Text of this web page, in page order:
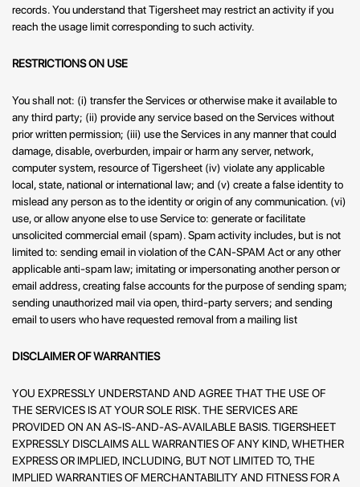
records. You understand that Tigersheet may restrict an activity if you
reach the usage limit corresponding to such activity.
RESTRICTIONS ON USE
You shall not: (i) transfer the Services or otherwise make it available to
any third party; (ii) provide any service based on the Services without
prior written permission; (iii) use the Services in any manner that could
damage, disable, overburden, impair or harm any server, network,
computer system, resource of Tigersheet (iv) violate any applicable
local, state, national or international law; and (v) create a false identity to
mislead any person as to the identity or origin of any communication. (vi)
use, or allow anyone else to use Service to: generate or facilitate
unsolicited commercial email (spam). Spam activity includes, but is not
limited to: sending email in violation of the CAN-SPAM Act or any other
applicable anti-spam law; imitating or impersonating another person or
email address, creating false accounts for the purpose of sending spam;
sending unauthorized mail via open, third-party servers; and sending
email to users who have requested removal from a mailing list
DISCLAIMER OF WARRANTIES
YOU EXPRESSLY UNDERSTAND AND AGREE THAT THE USE OF
THE SERVICES IS AT YOUR SOLE RISK. THE SERVICES ARE
PROVIDED ON AN AS-IS-AND-AS-AVAILABLE BASIS. TIGERSHEET
EXPRESSLY DISCLAIMS ALL WARRANTIES OF ANY KIND, WHETHER
EXPRESS OR IMPLIED, INCLUDING, BUT NOT LIMITED TO, THE
IMPLIED WARRANTIES OF MERCHANTABILITY AND FITNESS FOR A